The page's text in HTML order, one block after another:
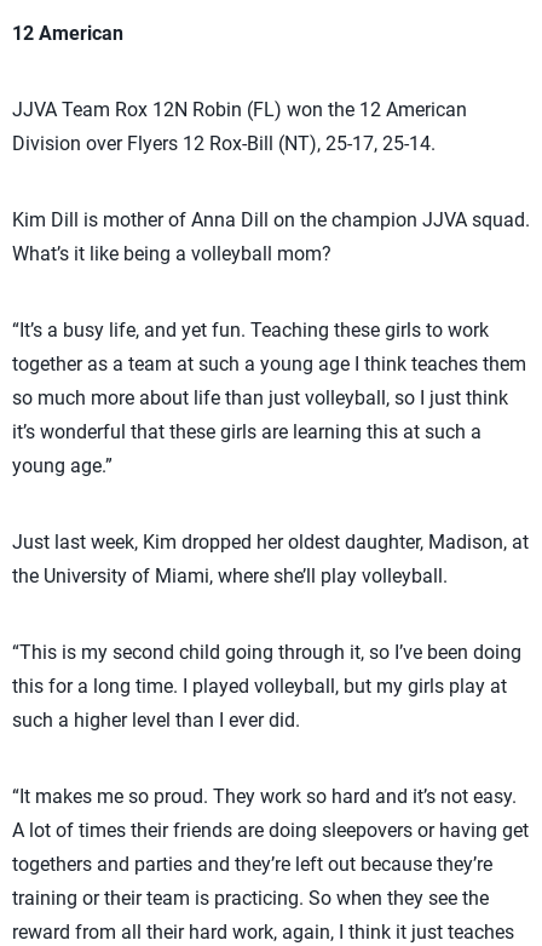
12 American
JJVA Team Rox 12N Robin (FL) won the 12 American
Division over Flyers 12 Rox-Bill (NT), 25-17, 25-14.
Kim Dill is mother of Anna Dill on the champion JJVA squad.
What’s it like being a volleyball mom?
“It’s a busy life, and yet fun. Teaching these girls to work
together as a team at such a young age I think teaches them
so much more about life than just volleyball, so I just think
it’s wonderful that these girls are learning this at such a
young age.”
Just last week, Kim dropped her oldest daughter, Madison, at
the University of Miami, where she’ll play volleyball.
“This is my second child going through it, so I’ve been doing
this for a long time. I played volleyball, but my girls play at
such a higher level than I ever did.
“It makes me so proud. They work so hard and it’s not easy.
A lot of times their friends are doing sleepovers or having get
togethers and parties and they’re left out because they’re
training or their team is practicing. So when they see the
reward from all their hard work, again, I think it just teaches